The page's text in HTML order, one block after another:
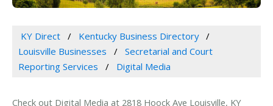
KY Direct
Kentucky Business Directory
Louisville Businesses
Secretarial and Court
Reporting Services
Digital Media
Check out Digital Media at 2818 Hoock Ave Louisville, KY